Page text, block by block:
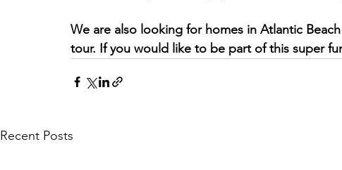
We are also looking for homes in Atlantic
tour. If you would like to be part of this super
Recent Posts